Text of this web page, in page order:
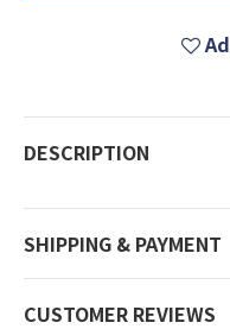
DESCRIPTION
SHIPPING & PAYMENT
CUSTOMER REVIEWS